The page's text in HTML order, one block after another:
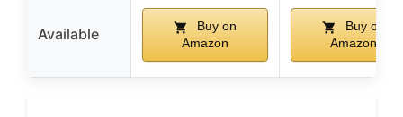
Available
Buy on
Amazon
Buy on
Amazon